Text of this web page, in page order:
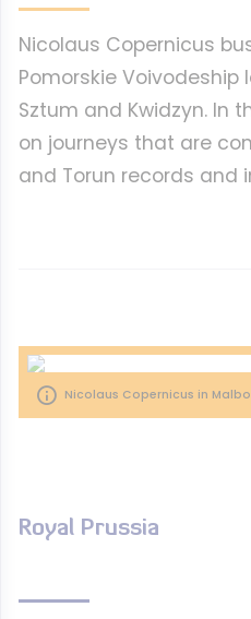
Nicolaus Copernicus
Pomorskie Voivodeship
Sztum and Kwidzyn. In
on journeys that are
and Torun records and
Nicolaus Copernicus in
Royal Prussia